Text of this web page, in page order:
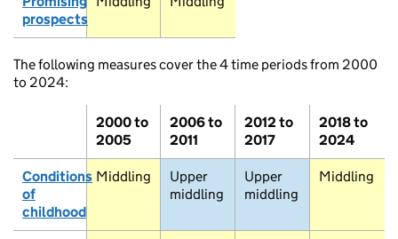
prospects
The following measures cover the 4 time periods from 2000
to 2024:
2000 to
2005
2006 to
2011
2012 to
2017
2018 to
2024
Conditions
of
childhood
Middling
Upper
middling
Upper
middling
Middling
Elgin
Wick